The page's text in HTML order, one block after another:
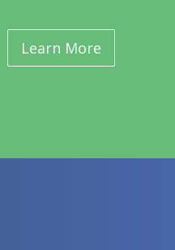
Learn More